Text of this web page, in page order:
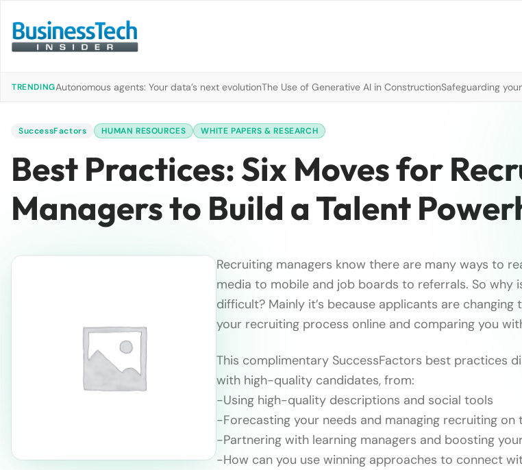
TRENDINGAutonomous agents: Your data’s next evolutionThe Use of Generative AI in ConstructionSafeguarding
SuccessFactors HUMAN RESOURCES WHITE PAPERS & RESEARCH
Best Practices: Six Moves for
Managers to Build a Talent
Recruiting managers know there are many ways to
media to mobile and job boards to referrals. So why
difficult? Mainly it’s because applicants are
your recruiting process online and comparing you
This complimentary SuccessFactors best practices
with high-quality candidates, from:
-Using high-quality descriptions and social tools
-Forecasting your needs and managing recruiting on
-Partnering with learning managers and boosting
-How can you use winning approaches to connect